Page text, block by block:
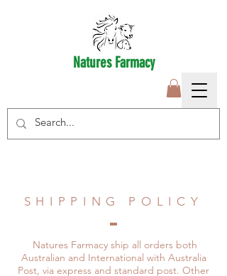
Natures Farmacy
SHIPPING POLICY
Natures Farmacy ship all orders both
Australian and International with Australia
Post, via express and standard post. Other